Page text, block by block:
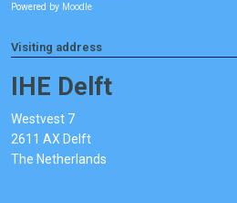
Powered by Moodle
Visiting address
IHE Delft
Westvest 7
2611 AX Delft
The Netherlands